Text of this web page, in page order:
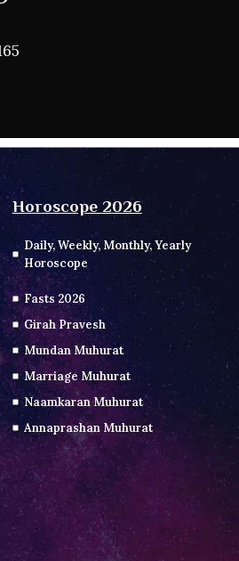
Horoscope 2026
Daily, Weekly, Monthly, Yearly
Horoscope
Fasts 2026
Girah Pravesh
Mundan Muhurat
Marriage Muhurat
Naamkaran Muhurat
Annaprashan Muhurat